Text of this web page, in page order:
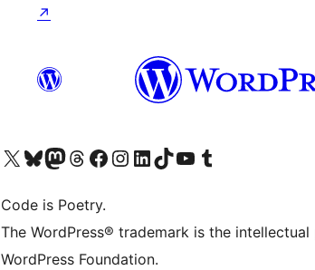
↗
Visit our X (formerly Twitter) account
Visit our Bluesky account
Visit our Mastodon account
Visit our Threads account
Visit our Facebook page
Visit our Instagram account
Visit our LinkedIn account
Visit our TikTok account
Visit our YouTube channel
Visit our Tumblr account
Code is Poetry.
The WordPress® trademark is the
WordPress Foundation.